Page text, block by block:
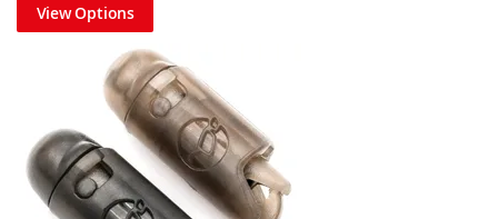
Slide a mini hook ring swivel to the tag, form a small D then blob
View Options